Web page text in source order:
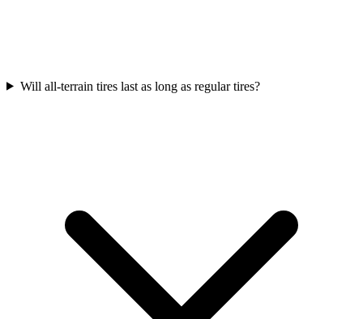
Will all-terrain tires last as long as regular tires?